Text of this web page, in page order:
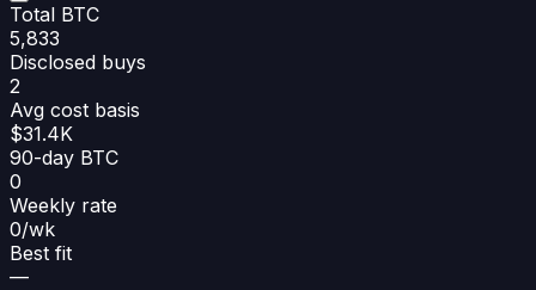
Total BTC
5,833
Disclosed buys
2
Avg cost basis
$31.4K
90-day BTC
0
Weekly rate
0/wk
Best fit
—